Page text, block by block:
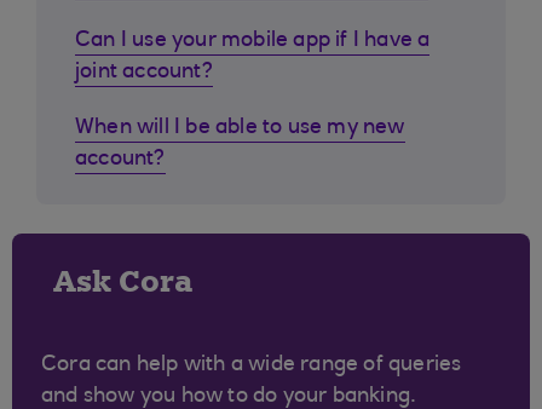
Can I use your mobile app if I have a
joint account?
When will I be able to use my new
account?
Ask Cora
Cora can help with a wide range of queries
and show you how to do your banking.